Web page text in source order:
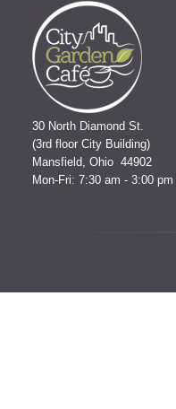
30 North Diamond St.
(3rd floor City Building)
Mansfield, Ohio 44902
Mon-Fri: 7:30 am - 3:00 pm